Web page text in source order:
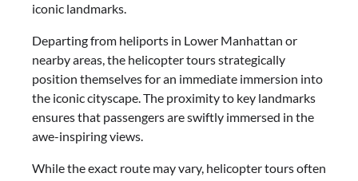
iconic landmarks.
Departing from heliports in Lower Manhattan or
nearby areas, the helicopter tours strategically
position themselves for an immediate immersion into
the iconic cityscape. The proximity to key landmarks
ensures that passengers are swiftly immersed in the
awe-inspiring views.
While the exact route may vary, helicopter tours often